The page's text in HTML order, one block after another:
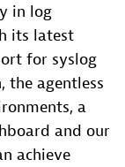
in log
its latest
for syslog
the agentless
a
and our
achieve